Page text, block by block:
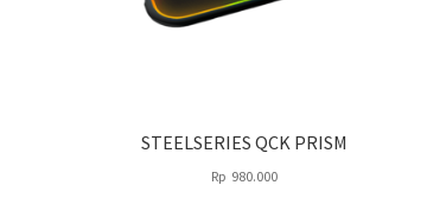
STEELSERIES QCK PRISM
Rp 980.000